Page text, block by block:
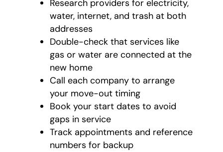
Research providers for electricity,
water, internet, and trash at both
addresses
Double-check that services like
gas or water are connected at the
new home
Call each company to arrange
your move-out timing
Book your start dates to avoid
gaps in service
Track appointments and reference
numbers for backup